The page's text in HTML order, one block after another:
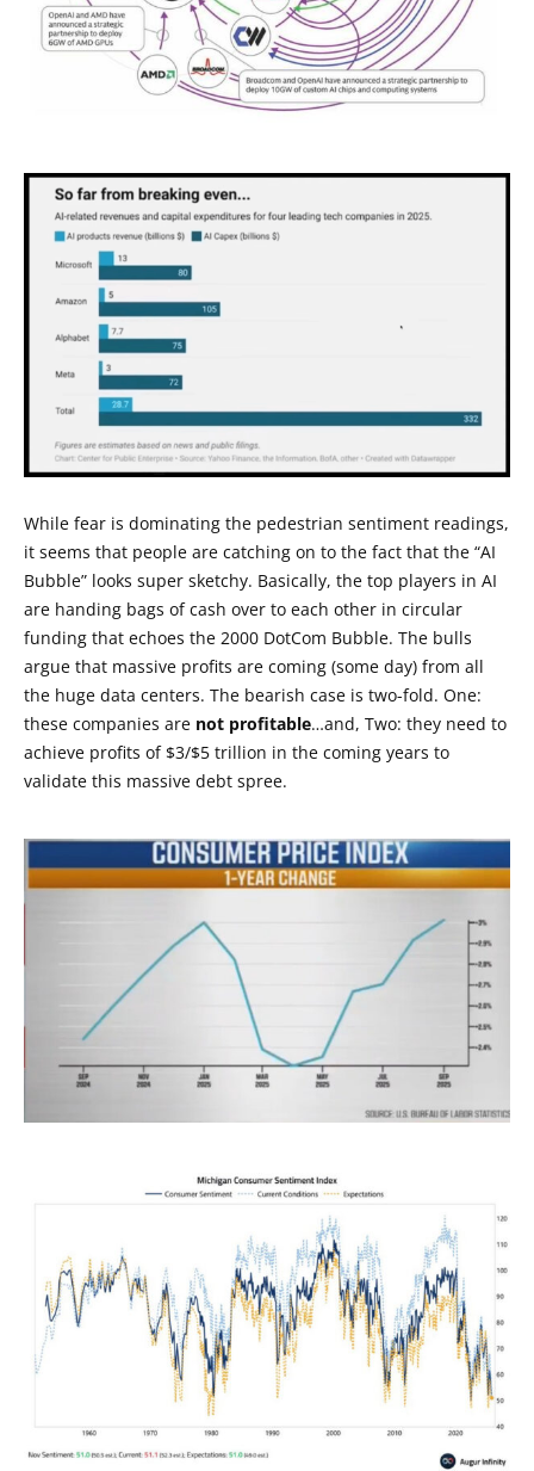
While fear is dominating the pedestrian sentiment readings,
it seems that people are catching on to the fact that the “AI
Bubble” looks super sketchy. Basically, the top players in AI
are handing bags of cash over to each other in circular
funding that echoes the 2000 DotCom Bubble. The bulls
argue that massive profits are coming (some day) from all
the huge data centers. The bearish case is two-fold. One:
these companies are not profitable…and, Two: they need to
achieve profits of $3/$5 trillion in the coming years to
validate this massive debt spree.